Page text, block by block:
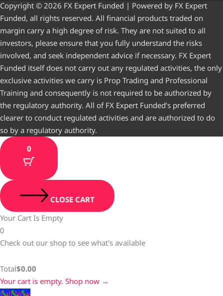
Copyright © 2026 FX Expert Funded | Powered by FX Expert
Funded, all rights reserved. All financial products traded on
margin carry a high degree of risk. They are not suited to all
investors, please ensure that you fully understand the risks
involved, and seek independent advice if necessary. FX Expert
Funded itself does not carry out any regulated activities, the only
exclusive activities we carry is Prop Trading and Professional
Training and consequently is not required to be authorized by
the regulatory authority. All of FX Expert Funded’s preferred
clearer to conduct regulated activities and are authorized to do
so by a regulatory authority.
0
CLOSE CART
Your Cart Is Empty
0
Check out our shop to see what's available
Total$0.00
Your cart is empty. Shop now →
Call Now